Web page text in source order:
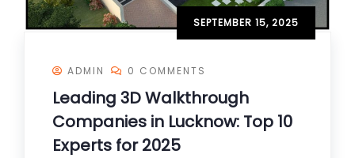
SEPTEMBER 15, 2025
ADMIN 0 COMMENTS
Leading 3D Walkthrough
Companies in Lucknow: Top 10
Experts for 2025